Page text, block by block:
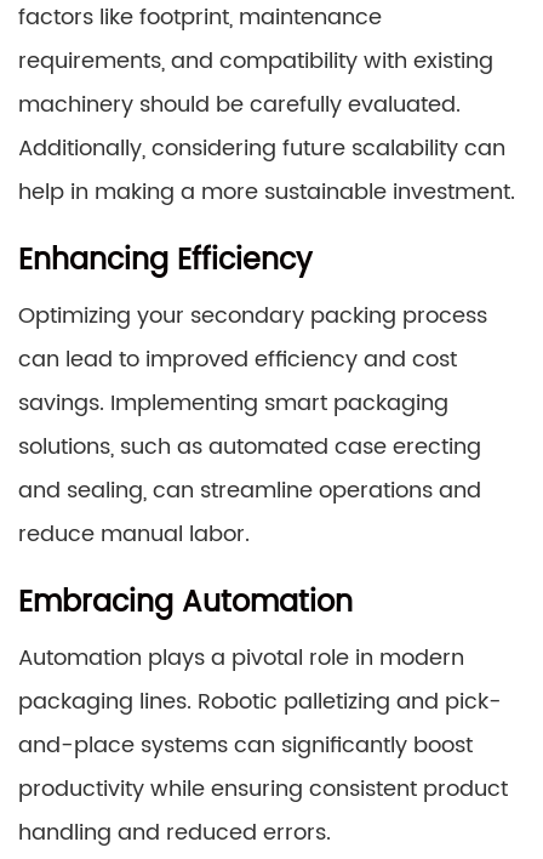
factors like footprint, maintenance
requirements, and compatibility with existing
machinery should be carefully evaluated.
Additionally, considering future scalability can
help in making a more sustainable investment.
Enhancing Efficiency
Optimizing your secondary packing process
can lead to improved efficiency and cost
savings. Implementing smart packaging
solutions, such as automated case erecting
and sealing, can streamline operations and
reduce manual labor.
Embracing Automation
Automation plays a pivotal role in modern
packaging lines. Robotic palletizing and pick-
and-place systems can significantly boost
productivity while ensuring consistent product
handling and reduced errors.